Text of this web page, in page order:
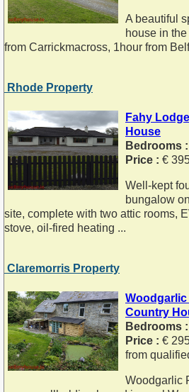
A beautiful
house in
from Carrickmacross, 1hour from
Rhode Property
Fahy
House
Bedrooms :
Price : €
Well-kept
bungalow
site, complete with two attic rooms,
stove, oil-fired heating ...
Claremorris Property
Woodgarlic
Country
Bedrooms :
Price : €
from
Woodgarlic